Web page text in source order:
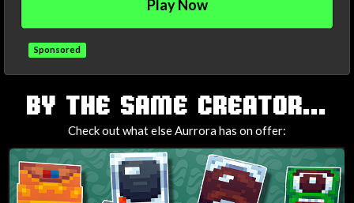
Play Now
Sponsored
TAGS
BY THE SAME CREATOR...
Check out what else Aurrora has on offer: